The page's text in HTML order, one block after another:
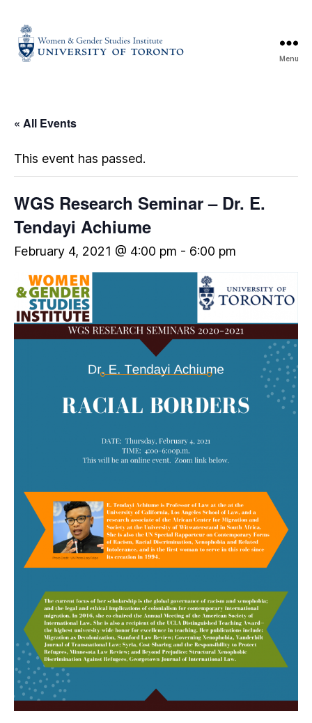
Menu
« All Events
This event has passed.
WGS Research Seminar – Dr. E.
Tendayi Achiume
February 4, 2021 @ 4:00 pm - 6:00 pm